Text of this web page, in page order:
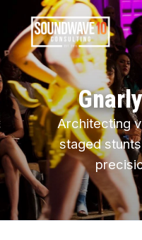
Architecting
staged